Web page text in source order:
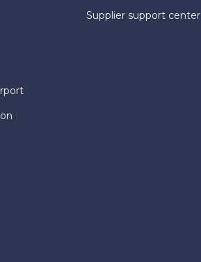
Supplier support center